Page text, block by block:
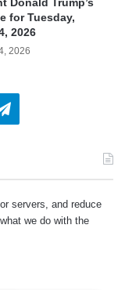
Donald Trump’s
for Tuesday,
2026
2026
Telegram
servers, and reduce
we do with the